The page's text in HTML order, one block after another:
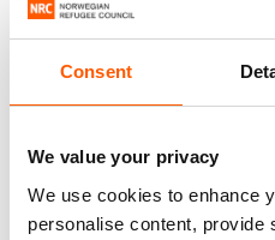
Consent
We value your privacy
We use cookies to enhance
personalise content, provide
in search of safety. It travels
access to education and
experienced extortion are
finding a job.
Years later, many are still